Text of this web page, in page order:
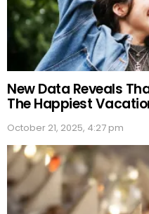
New Data Reveals
The Happiest
October 21, 2025, 4:27 pm